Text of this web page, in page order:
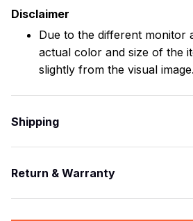
Disclaimer
Due to the different monitor
actual color and size of the
slightly from the visual image.
Shipping
Return & Warranty